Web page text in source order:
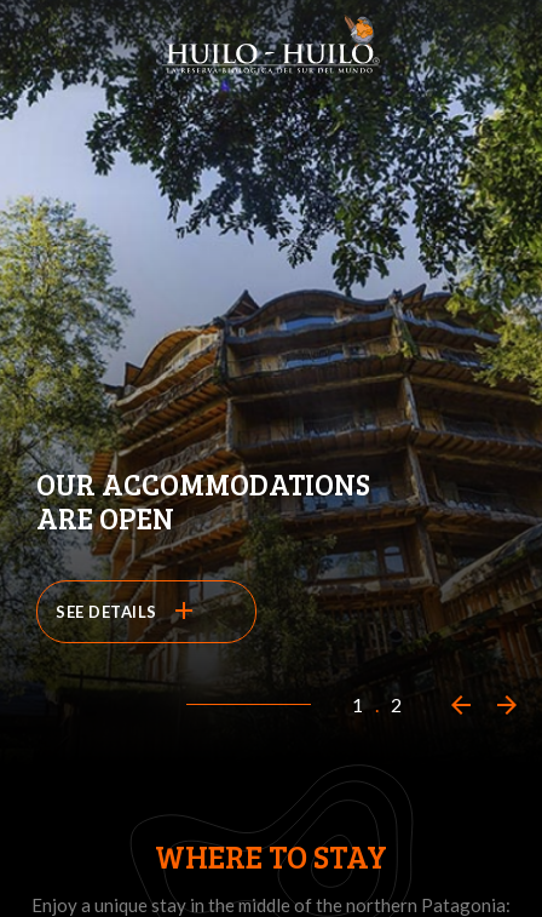
OUR ACCOMMODATIONS
ARE OPEN
SEE DETAILS add
1 2 arrow_back arrow_forward
WHERE TO STAY
Enjoy a unique stay in the middle of the northern Patagonia: